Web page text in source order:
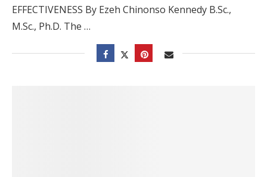
EFFECTIVENESS By Ezeh Chinonso Kennedy B.Sc.,
M.Sc., Ph.D. The …